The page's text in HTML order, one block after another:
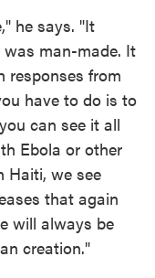
he says. "It
man-made. It
responses from
have to do is to
can see it all
Ebola or other
Haiti, we see
that again
will always be
creation."